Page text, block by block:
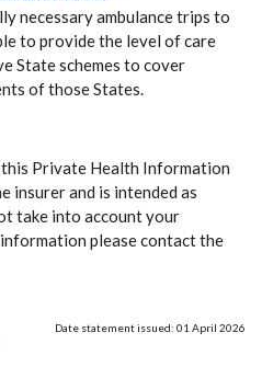
necessary ambulance trips to
to provide the level of care
State schemes to cover
of those States.
Private Health Information
insurer and is intended as
take into account your
please contact the
Date statement issued: 01 April 2026